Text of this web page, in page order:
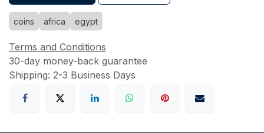
coins africa egypt
Terms and Conditions
30-day money-back guarantee
Shipping: 2-3 Business Days